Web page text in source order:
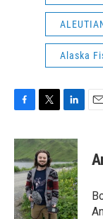
Alaska
c
e
b
o
o
k
i
t
t
e
r
n
k
e
d
I
n